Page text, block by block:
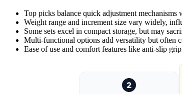
Top picks balance quick adjustment
Weight range and increment size vary widely,
Some sets excel in compact storage, but may
Multi-functional options add versatility but often
Ease of use and comfort features like anti-slip
2